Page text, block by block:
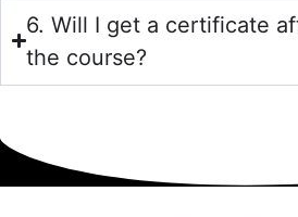
6. Will I get a certificate
the course?